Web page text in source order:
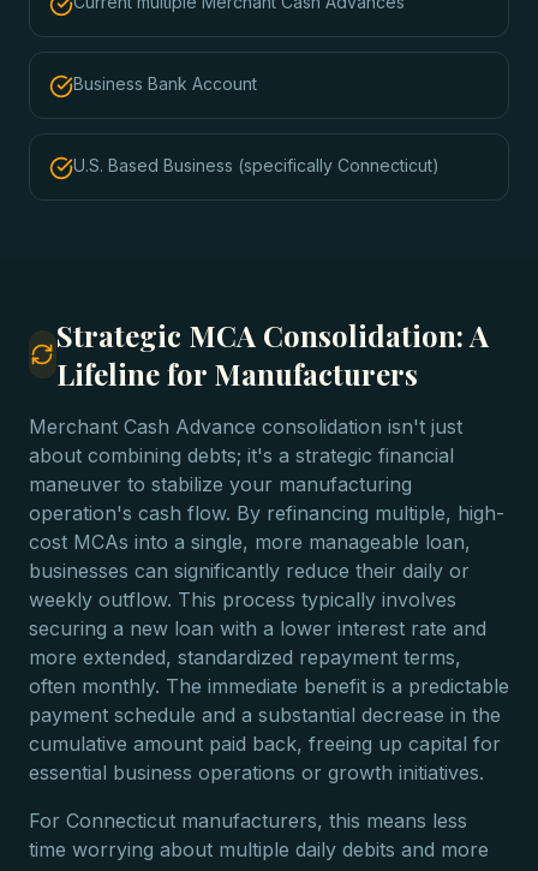
Business Bank Account
U.S. Based Business (specifically Connecticut)
Strategic MCA Consolidation: A
Lifeline for Manufacturers
Merchant Cash Advance consolidation isn't just
about combining debts; it's a strategic financial
maneuver to stabilize your manufacturing
operation's cash flow. By refinancing multiple, high-
cost MCAs into a single, more manageable loan,
businesses can significantly reduce their daily or
weekly outflow. This process typically involves
securing a new loan with a lower interest rate and
more extended, standardized repayment terms,
often monthly. The immediate benefit is a predictable
payment schedule and a substantial decrease in the
cumulative amount paid back, freeing up capital for
essential business operations or growth initiatives.
For Connecticut manufacturers, this means less
time worrying about multiple daily debits and more